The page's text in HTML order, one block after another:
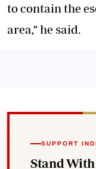
to contain the
area," he said.
SUPPORT
Stand With